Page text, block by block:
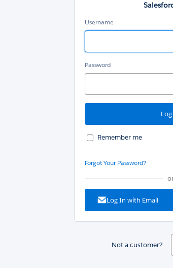
Username
Password
Remember me
Forgot Your Password?
Log In with Email
Not a customer?